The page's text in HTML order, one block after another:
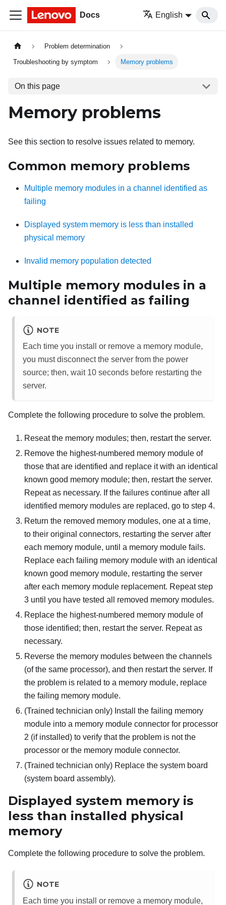
Docs English
Problem determination
Troubleshooting by symptom Memory problems
On this page
Memory problems
See this section to resolve issues related to memory.
Common memory problems
Multiple memory modules in a channel identified as
failing
Displayed system memory is less than installed
physical memory
Invalid memory population detected
Multiple memory modules in a
channel identified as failing
NOTE
Each time you install or remove a memory module,
you must disconnect the server from the power
source; then, wait 10 seconds before restarting the
server.
Complete the following procedure to solve the problem.
Reseat the memory modules; then, restart the server.
Remove the highest-numbered memory module of
those that are identified and replace it with an identical
known good memory module; then, restart the server.
Repeat as necessary. If the failures continue after all
identified memory modules are replaced, go to step 4.
Return the removed memory modules, one at a time,
to their original connectors, restarting the server after
each memory module, until a memory module fails.
Replace each failing memory module with an identical
known good memory module, restarting the server
after each memory module replacement. Repeat step
3 until you have tested all removed memory modules.
Replace the highest-numbered memory module of
those identified; then, restart the server. Repeat as
necessary.
Reverse the memory modules between the channels
(of the same processor), and then restart the server. If
the problem is related to a memory module, replace
the failing memory module.
(Trained technician only) Install the failing memory
module into a memory module connector for processor
2 (if installed) to verify that the problem is not the
processor or the memory module connector.
(Trained technician only) Replace the system board
(system board assembly).
Displayed system memory is
less than installed physical
memory
Complete the following procedure to solve the problem.
NOTE
Each time you install or remove a memory module,